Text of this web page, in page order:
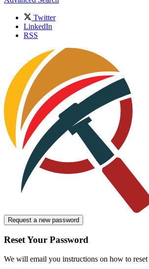
Twitter
LinkedIn
RSS
Request a new password
Reset Your Password
We will email you instructions on how to